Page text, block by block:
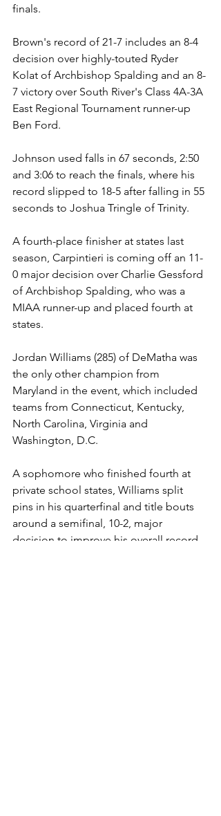
finals.
Brown's record of 21-7 includes an 8-4
decision over highly-touted Ryder
Kolat of Archbishop Spalding and an 8-
7 victory over South River's Class 4A-3A
East Regional Tournament runner-up
Ben Ford.
Johnson used falls in 67 seconds, 2:50
and 3:06 to reach the finals, where his
record slipped to 18-5 after falling in 55
seconds to Joshua Tringle of Trinity.
A fourth-place finisher at states last
season, Carpintieri is coming off an 11-
0 major decision over Charlie Gessford
of Archbishop Spalding, who was a
MIAA runner-up and placed fourth at
states.
Jordan Williams (285) of DeMatha was
the only other champion from
Maryland in the event, which included
teams from Connecticut, Kentucky,
North Carolina, Virginia and
Washington, D.C.
A sophomore who finished fourth at
private school states, Williams split
pins in his quarterfinal and title bouts
around a semifinal, 10-2, major
decision to improve his overall record